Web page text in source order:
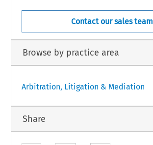
Contact our sales team
Browse by practice area
Arbitration, Litigation & Mediation
Share